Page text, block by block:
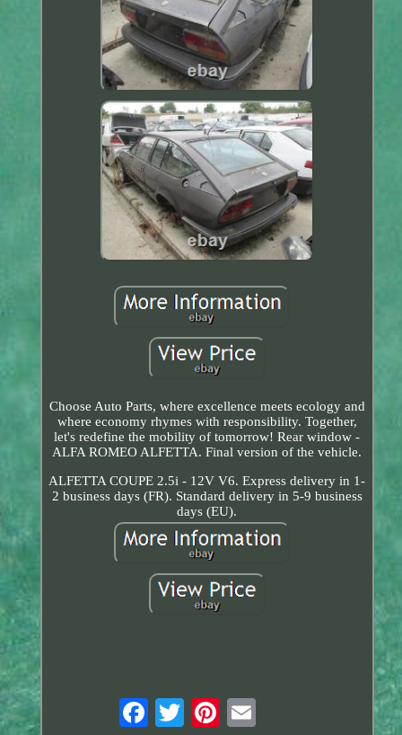
Choose Auto Parts, where excellence meets ecology and
where economy rhymes with responsibility. Together,
let's redefine the mobility of tomorrow! Rear window -
ALFA ROMEO ALFETTA. Final version of the vehicle.
ALFETTA COUPE 2.5i - 12V V6. Express delivery in 1-
2 business days (FR). Standard delivery in 5-9 business
days (EU).